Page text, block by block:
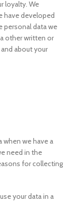
loyalty. We
have developed
personal data we
other written or
about your
when we have a
need in the
for collecting
your data in a